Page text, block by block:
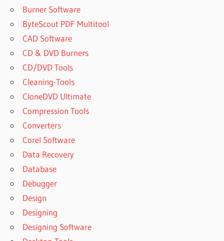
Burner Software
ByteScout PDF Multitool
CAD Software
CD & DVD Burners
CD/DVD Tools
Cleaning-Tools
CloneDVD Ultimate
Compression Tools
Converters
Corel Software
Data Recovery
Database
Debugger
Design
Designing
Designing Software